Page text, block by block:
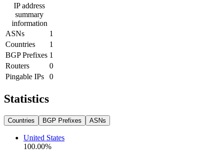
IP address
summary
information
ASNs
1
Countries
1
BGP Prefixes 1
Routers
0
Pingable IPs
0
Statistics
Countries BGP Prefixes ASNs
United States
100.00%